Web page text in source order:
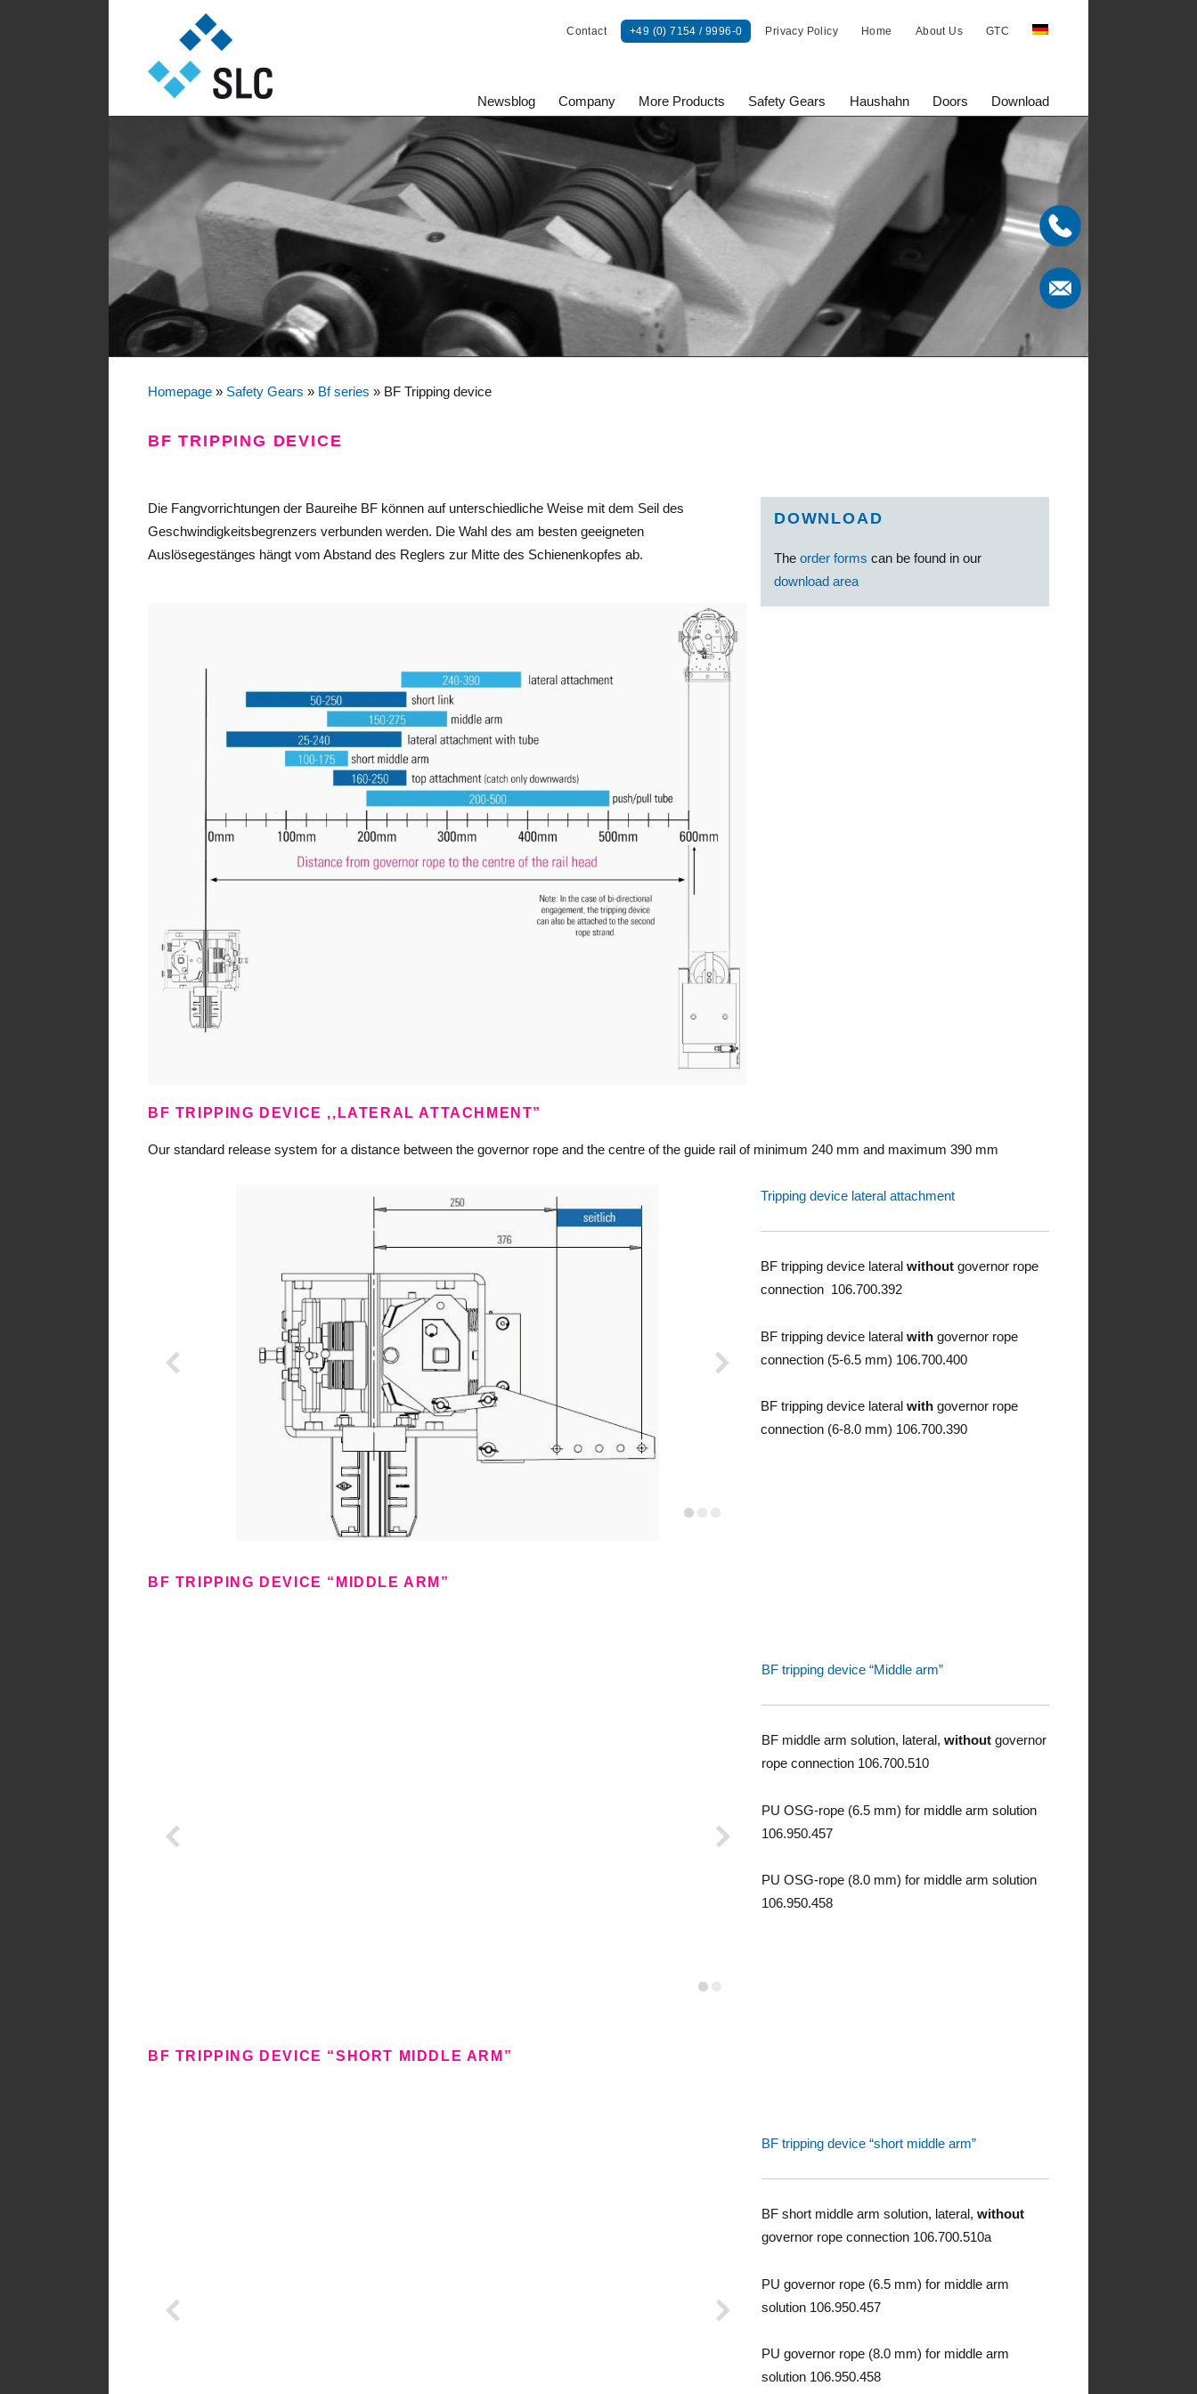
Contact +49 (0) 7154 / 9996-0 Privacy Policy Home About Us GTC
Sautter Lift Components GmbH
Newsblog Company More Products Safety Gears Haushahn Doors Download
Homepage » Safety Gears » Bf series » BF Tripping device
BF TRIPPING DEVICE
Die Fangvorrichtungen der Baureihe BF können auf unterschiedliche Weise mit dem Seil des
Geschwindigkeitsbegrenzers verbunden werden. Die Wahl des am besten geeigneten
Auslösegestänges hängt vom Abstand des Reglers zur Mitte des Schienenkopfes ab.
DOWNLOAD
Theorder forms can be found in our
download area
BF TRIPPING DEVICE ,,LATERAL ATTACHMENT”
Our standard release system for a distance between the governor rope and the centre of the guide rail of minimum 240 mm and maximum 390 mm
Tripping device lateral attachment
BF tripping device lateralwithout governor rope
connection 106.700.392
BF tripping device lateralwith governor rope
connection (5-6.5 mm) 106.700.400
BF tripping device lateralwith governor rope
connection (6-8.0 mm) 106.700.390
BF TRIPPING DEVICE “MIDDLE ARM”
BF tripping device “Middle arm”
BF middle arm solution, lateral, withoutgovernor
rope connection 106.700.510
PU OSG-rope (6.5 mm) for middle arm solution
106.950.457
PU OSG-rope (8.0 mm) for middle arm solution
106.950.458
BF TRIPPING DEVICE “SHORT MIDDLE ARM”
BF tripping device “short middle arm”
BF short middle arm solution, lateral, without
governor rope connection 106.700.510a
PU governor rope (6.5 mm) for middle arm
solution 106.950.457
PU governor rope (8.0 mm) for middle arm
solution 106.950.458